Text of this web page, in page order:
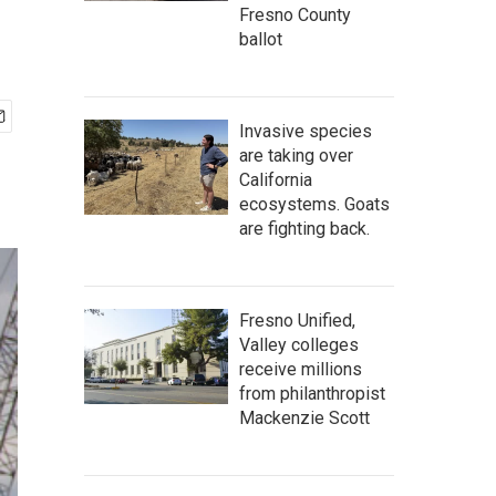
Fresno County
ballot
Invasive species
are taking over
California
ecosystems. Goats
are fighting back.
Fresno Unified,
Valley colleges
receive millions
from philanthropist
Mackenzie Scott